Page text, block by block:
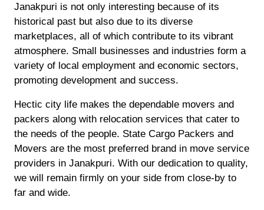
Janakpuri is not only interesting because of its
historical past but also due to its diverse
marketplaces, all of which contribute to its vibrant
atmosphere. Small businesses and industries form a
variety of local employment and economic sectors,
promoting development and success.
Hectic city life makes the dependable movers and
packers along with relocation services that cater to
the needs of the people. State Cargo Packers and
Movers are the most preferred brand in move service
providers in Janakpuri. With our dedication to quality,
we will remain firmly on your side from close-by to
far and wide.